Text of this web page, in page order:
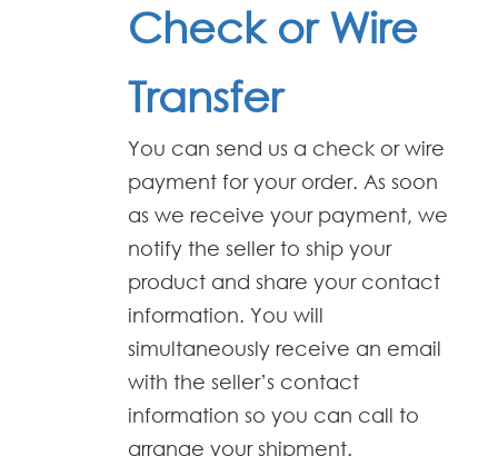
Check or Wire
Transfer
You can send us a check or wire
payment for your order. As soon
as we receive your payment, we
notify the seller to ship your
product and share your contact
information. You will
simultaneously receive an email
with the seller’s contact
information so you can call to
arrange your shipment.